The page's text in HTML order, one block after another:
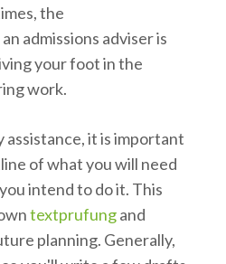
the
admissions adviser is
your foot in the
work.
assistance, it is important
of what you will need
intend to do it. This
textprufungand
planning. Generally,